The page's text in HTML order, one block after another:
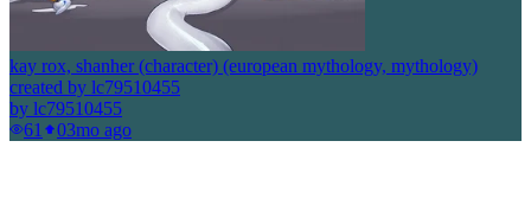
kay rox, shanher (character) (european mythology, mythology)
created by lc79510455
by lc79510455
61
03mo ago